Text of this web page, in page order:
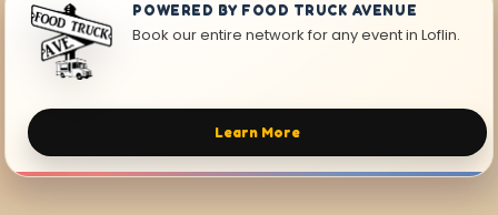
POWERED BY FOOD TRUCK AVENUE
Book our entire network for any event in Loflin.
Learn More